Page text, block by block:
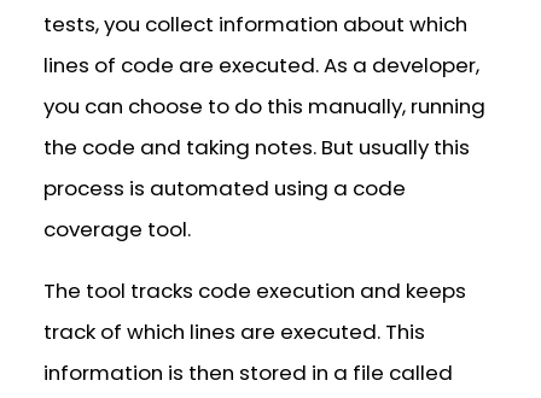
tests, you collect information about which
lines of code are executed. As a developer,
you can choose to do this manually, running
the code and taking notes. But usually this
process is automated using a code
coverage tool.
The tool tracks code execution and keeps
track of which lines are executed. This
information is then stored in a file called